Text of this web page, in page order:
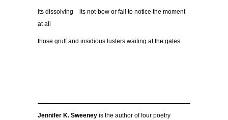
its dissolving its not-bow or fail to notice the moment
at all
those gruff and insidious lusters waiting at the gates
Jennifer K. Sweeney is the author of four poetry